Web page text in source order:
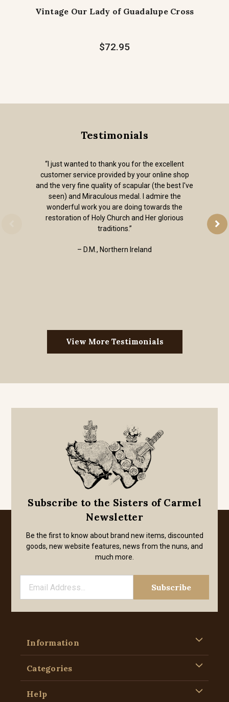
Vintage Our Lady of Guadalupe Cross
$72.95
Testimonials
“I just wanted to thank you for the excellent
customer service provided by your online shop
and the very fine quality of scapular (the best I've
seen) and Miraculous medal. I admire the
wonderful work you are doing towards the
restoration of Holy Church and Her glorious
traditions.”
– D.M., Northern Ireland
View More Testimonials
Subscribe to the Sisters of Carmel
Newsletter
Be the first to know about brand new items, discounted
goods, new website features, news from the nuns, and
much more.
Information
Categories
Help